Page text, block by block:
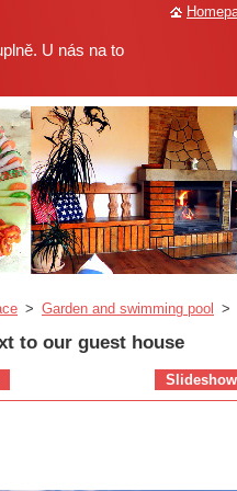
U nás na to
> Garden and swimming pool >
to our guest house
Slideshow